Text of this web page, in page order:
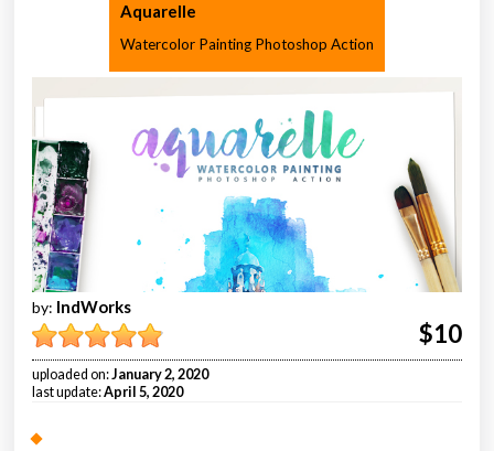
Aquarelle
Watercolor Painting Photoshop Action
by: IndWorks
$10
uploaded on:January 2, 2020
last update:April 5, 2020